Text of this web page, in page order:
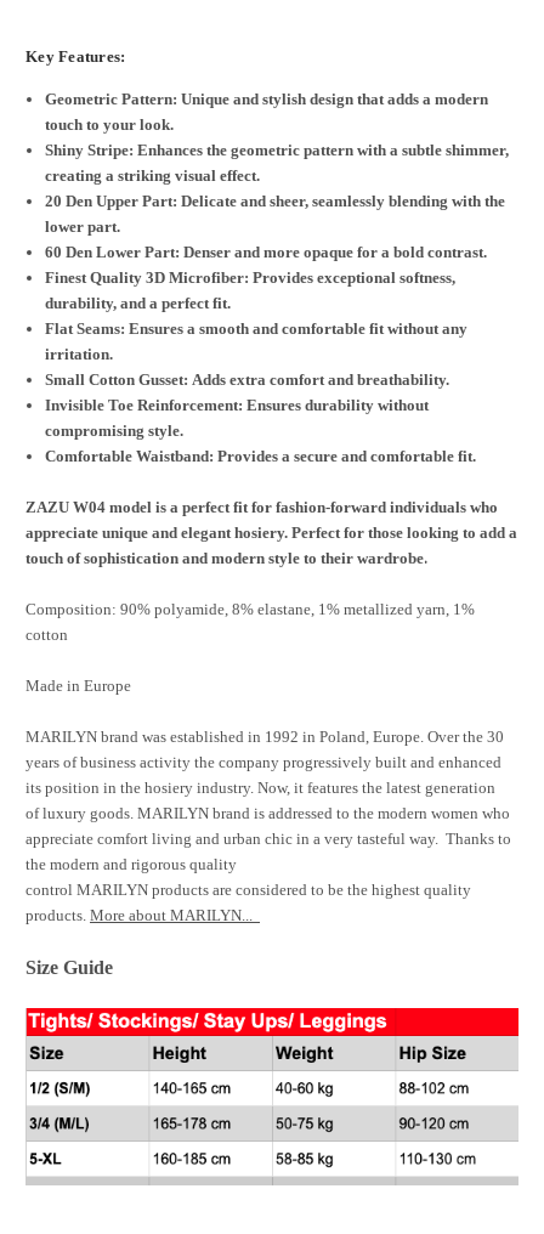
Key Features:
Geometric Pattern: Unique and stylish design that adds a modern
touch to your look.
Shiny Stripe: Enhances the geometric pattern with a subtle shimmer,
creating a striking visual effect.
20 Den Upper Part: Delicate and sheer, seamlessly blending with the
lower part.
60 Den Lower Part: Denser and more opaque for a bold contrast.
Finest Quality 3D Microfiber: Provides exceptional softness,
durability, and a perfect fit.
Flat Seams: Ensures a smooth and comfortable fit without any
irritation.
Small Cotton Gusset: Adds extra comfort and breathability.
Invisible Toe Reinforcement: Ensures durability without
compromising style.
Comfortable Waistband: Provides a secure and comfortable fit.
ZAZU W04 model is a perfect fit for fashion-forward individuals who
appreciate unique and elegant hosiery. Perfect for those looking to add a
touch of sophistication and modern style to their wardrobe.
Composition: 90% polyamide, 8% elastane, 1% metallized yarn, 1%
cotton
Made in Europe
MARILYN brand was established in 1992 in Poland, Europe. Over the 30
years of business activity the company progressively built and enhanced
its position in the hosiery industry. Now, it features the latest generation
of luxury goods. MARILYN brand is addressed to the modern women who
appreciate comfort living and urban chic in a very tasteful way. Thanks to
the modern and rigorous quality
control MARILYN products are considered to be the highest quality
products. More about MARILYN...
Size Guide